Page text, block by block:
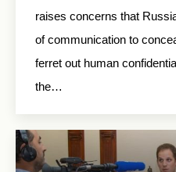
raises concerns that
of communication to
ferret out human
the…